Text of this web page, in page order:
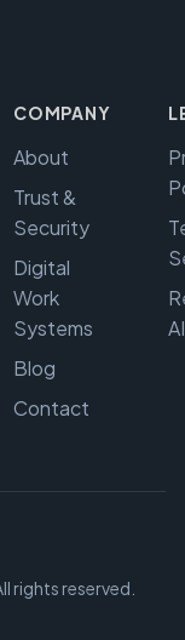
COMPANY
About
Trust &
Security
Digital
Work
Systems
Blog
Contact
AI
rights reserved.